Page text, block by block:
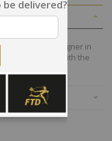
local floral designer in
on time and with the
group.
delivered?